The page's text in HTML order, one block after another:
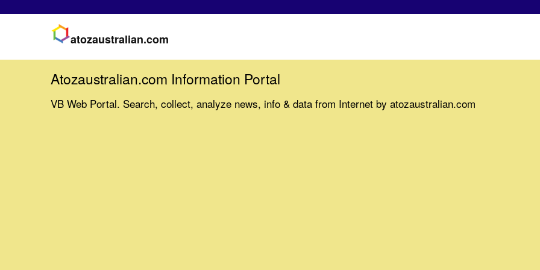
atozaustralian.com
Atozaustralian.com Information Portal
VB Web Portal. Search, collect, analyze news, info & data from Internet by atozaustralian.com